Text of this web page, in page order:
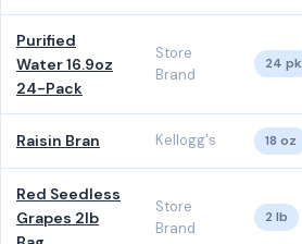
Purified
Water 16.9oz
24-Pack
Store
Brand
24 pk
Raisin Bran Kellogg's 18 oz
Red Seedless
Grapes 2lb
Store
Brand
2 lb